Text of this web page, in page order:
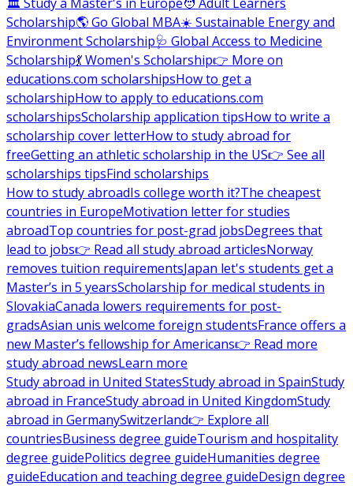
Scholarship🌎 Go Global MBA☀️ Sustainable Energy and
Environment Scholarship🩺 Global Access to Medicine
Scholarship💃 Women's Scholarship👉 More on
educations.com scholarshipsHow to get a
scholarshipHow to apply to educations.com
scholarshipsScholarship application tipsHow to write a
scholarship cover letterHow to study abroad for
freeGetting an athletic scholarship in the US👉 See all
scholarships tipsFind scholarships
How to study abroadIs college worth it?The cheapest
countries in EuropeMotivation letter for studies
abroadTop countries for post-grad jobsDegrees that
lead to jobs👉 Read all study abroad articlesNorway
removes tuition requirementsJapan let's students get a
Master’s in 5 yearsScholarship for medical students in
SlovakiaCanada lowers requirements for post-
gradsAsian unis welcome foreign studentsFrance offers a
new Master’s fellowship for Americans👉 Read more
study abroad newsLearn more
Study abroad in United StatesStudy abroad in SpainStudy
abroad in FranceStudy abroad in United KingdomStudy
abroad in GermanySwitzerland👉 Explore all
countriesBusiness degree guideTourism and hospitality
degree guidePolitics degree guideHumanities degree
guideEducation and teaching degree guideDesign degree